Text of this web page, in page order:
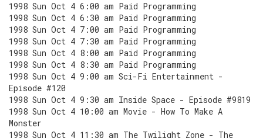
1998 Sun Oct 4 6:00 am Paid Programming
1998 Sun Oct 4 6:30 am Paid Programming
1998 Sun Oct 4 7:00 am Paid Programming
1998 Sun Oct 4 7:30 am Paid Programming
1998 Sun Oct 4 8:00 am Paid Programming
1998 Sun Oct 4 8:30 am Paid Programming
1998 Sun Oct 4 9:00 am Sci-Fi Entertainment -
Episode #120
1998 Sun Oct 4 9:30 am Inside Space - Episode #9819
1998 Sun Oct 4 10:00 am Movie - How To Make A
Monster
1998 Sun Oct 4 11:30 am The Twilight Zone - The